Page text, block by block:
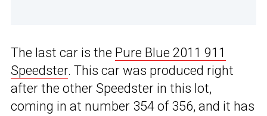
The last car is the Pure Blue 2011 911
Speedster. This car was produced right
after the other Speedster in this lot,
coming in at number 354 of 356, and it has